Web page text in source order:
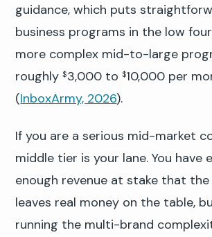
guidance, which puts
business programs in the low
more complex mid-to-large
roughly$3,000 to $10,000 per
(InboxArmy, 2026).
If you are a serious mid-market
middle tier is your lane. You have
enough revenue at stake that
leaves real money on the table,
running the multi-brand